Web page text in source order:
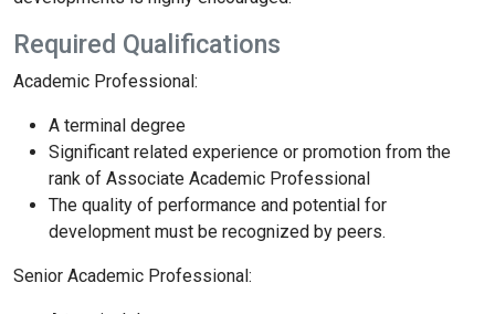
Required Qualifications
Academic Professional:
A terminal degree
Significant related experience or promotion from the
rank of Associate Academic Professional
The quality of performance and potential for
development must be recognized by peers.
Senior Academic Professional: